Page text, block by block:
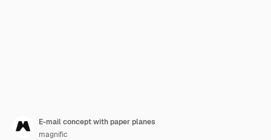
E-mail concept with paper planes
magnific